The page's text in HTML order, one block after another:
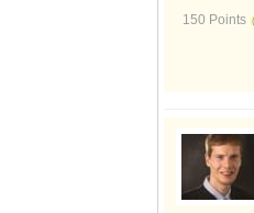
150 Points